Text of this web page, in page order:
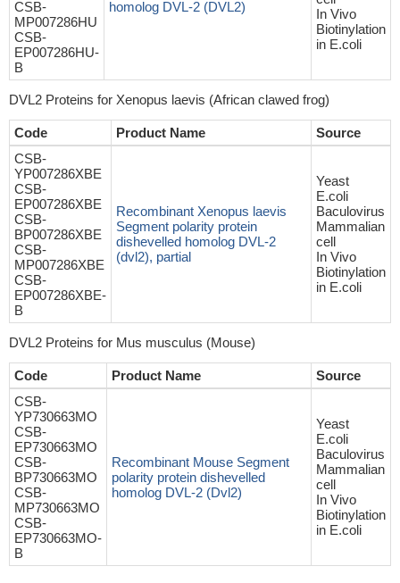
CSB-
MP007286HU
CSB-
EP007286HU-
B
homolog DVL-2 (DVL2)
In Vivo
Biotinylation
in E.coli
DVL2 Proteins for Xenopus laevis (African clawed frog)
Code Product Name
Source
CSB-
YP007286XBE
CSB-
EP007286XBE
CSB-
BP007286XBE
CSB-
MP007286XBE
CSB-
EP007286XBE-
B
Recombinant Xenopus laevis
Segment polarity protein
dishevelled homolog DVL-2
(dvl2), partial
Yeast
E.coli
Baculovirus
Mammalian
cell
In Vivo
Biotinylation
in E.coli
DVL2 Proteins for Mus musculus (Mouse)
Code Product Name
Source
CSB-
YP730663MO
CSB-
EP730663MO
CSB-
BP730663MO
CSB-
MP730663MO
CSB-
EP730663MO-
B
Recombinant Mouse Segment
polarity protein dishevelled
homolog DVL-2 (Dvl2)
Yeast
E.coli
Baculovirus
Mammalian
cell
In Vivo
Biotinylation
in E.coli